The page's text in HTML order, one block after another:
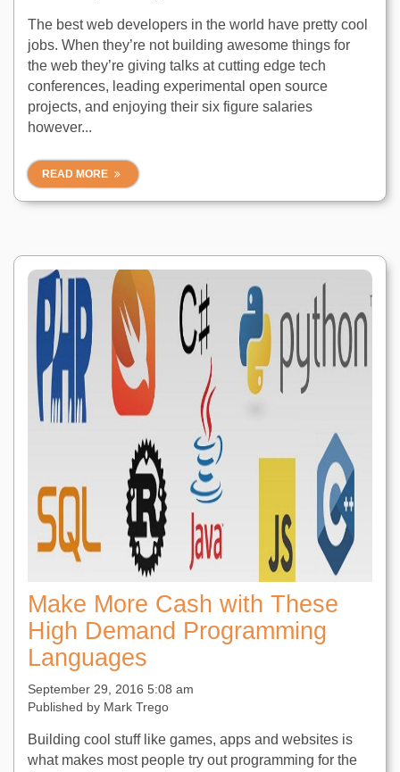
The best web developers in the world have pretty cool
jobs. When they’re not building awesome things for
the web they’re giving talks at cutting edge tech
conferences, leading experimental open source
projects, and enjoying their six figure salaries
however...
READ MORE
Make More Cash with These
High Demand Programming
Languages
September 29, 2016 5:08 am
Published by Mark Trego
Building cool stuff like games, apps and websites is
what makes most people try out programming for the